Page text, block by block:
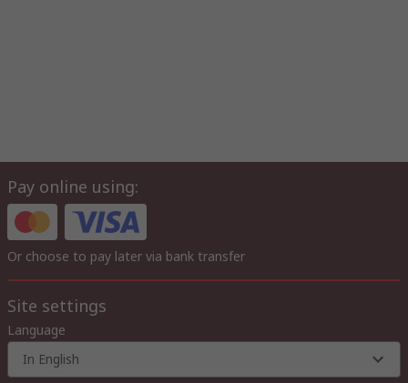
Pay online using:
Or choose to pay later via bank transfer
Site settings
Language
In English